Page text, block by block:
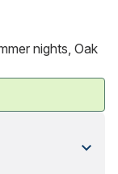
nights, Oak